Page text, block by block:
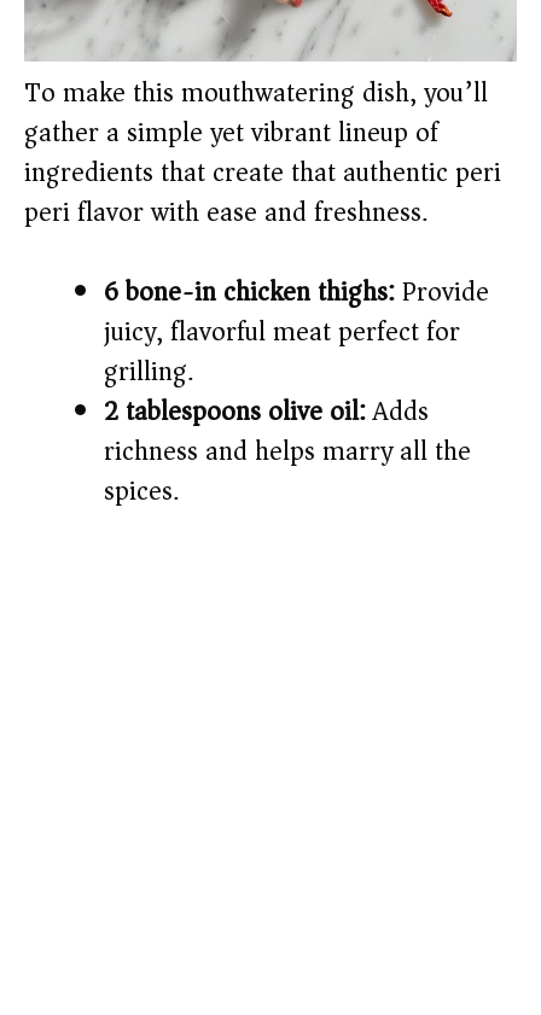
To make this mouthwatering dish, you’ll
gather a simple yet vibrant lineup of
ingredients that create that authentic peri
peri flavor with ease and freshness.
6 bone-in chicken thighs:Provide
juicy, flavorful meat perfect for
grilling.
2 tablespoons olive oil:Adds
richness and helps marry all the
spices.